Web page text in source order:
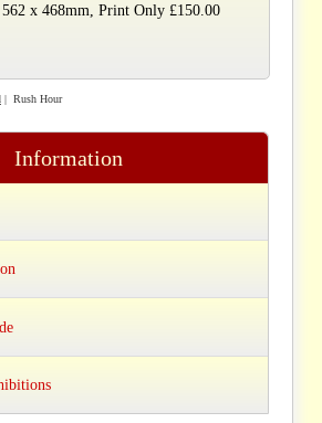
562 x 468mm, Print Only £150.00
| Rush Hour
Information